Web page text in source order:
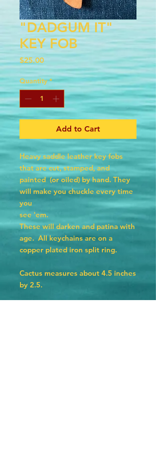
"DADGUM IT"
KEY FOB
$25.00Price
Quantity *
Add to Cart
Heavy saddle leather key fobs
that are cut, stamped, and
painted (or oiled) by hand. They
will make you chuckle every time
you
see 'em.
These will darken and patina with
age. All keychains are on a
copper plated iron split ring.
Cactus measures about 4.5 inches
by 2.5.